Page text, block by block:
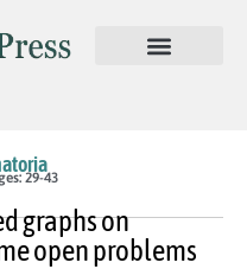
29-43
graphs on
open problems